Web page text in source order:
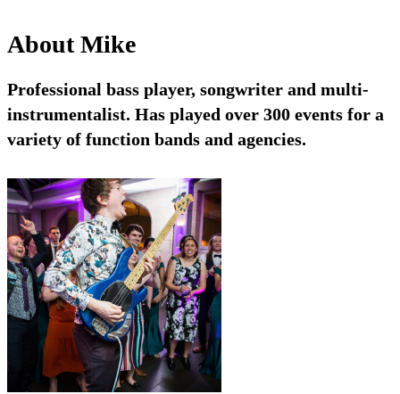
AboutMike
Professional bass player, songwriter and multi-
instrumentalist. Has played over 300 events for a
variety of function bands and agencies.